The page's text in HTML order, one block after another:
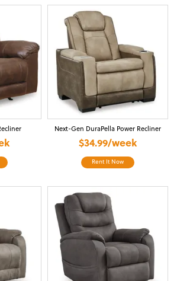
Next-Gen DuraPella Power Recliner
$34.99/week
Rent It Now